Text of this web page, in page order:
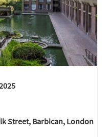
Street, Barbican, London